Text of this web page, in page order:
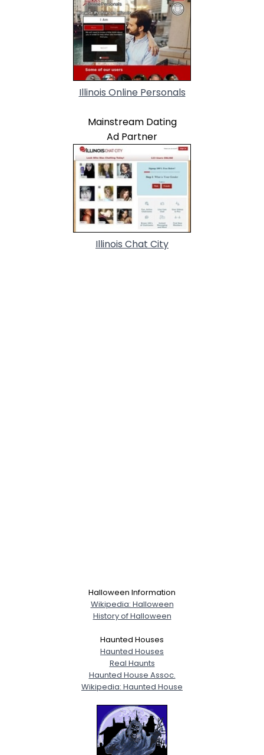
Illinois Online Personals
Mainstream Dating
Ad Partner
Illinois Chat City
Halloween Information
Wikipedia: Halloween
History of Halloween
Haunted Houses
Haunted Houses
Real Haunts
Haunted House Assoc.
Wikipedia: Haunted House